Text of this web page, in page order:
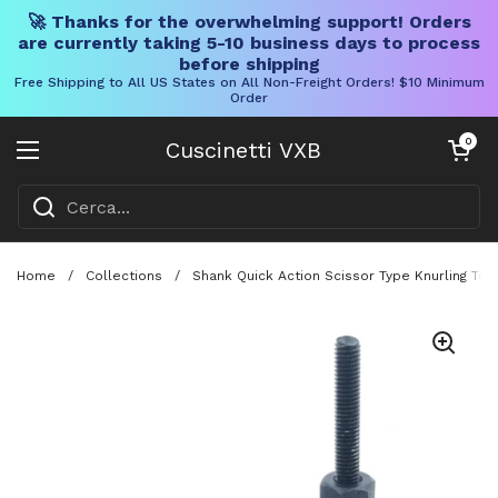
🚀 Thanks for the overwhelming support! Orders
are currently taking 5-10 business days to process
before shipping
Free Shipping to All US States on All Non-Freight Orders! $10 Minimum
Order
Cuscinetti VXB
Aprire il menu
Carrello
0
Home / Collections / Shank Quick Action Scissor Type Knurling